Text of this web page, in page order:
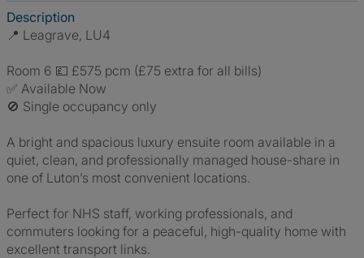
Description
📍 Leagrave, LU4
Room 6 💷 £575 pcm (£75 extra for all bills)
✅ Available Now
🚫 Single occupancy only
A bright and spacious luxury ensuite room available in a
quiet, clean, and professionally managed house-share in
one of Luton’s most convenient locations.
Perfect for NHS staff, working professionals, and
commuters looking for a peaceful, high-quality home with
excellent transport links.